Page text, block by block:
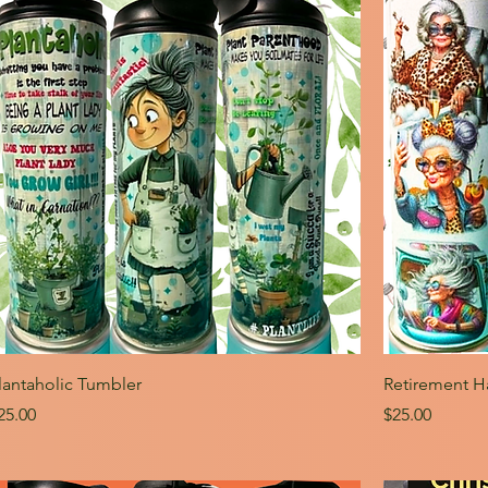
Tumbler
Retirement
Price
$25.00